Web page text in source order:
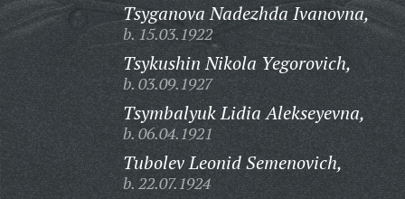
Tsyganova Nadezhda Ivanovna,
b. 15.03.1922
Tsykushin Nikola Yegorovich,
b. 03.09.1927
Tsymbalyuk Lidia Alekseyevna,
b. 06.04.1921
Tubolev Leonid Semenovich,
b. 22.07.1924